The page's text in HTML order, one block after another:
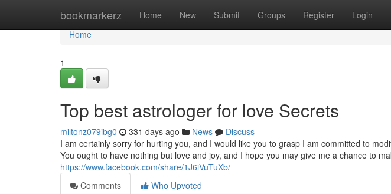
bookmarkerz Home New Submit Groups Register Login
Home
Home
1
Top best astrologer for love Secrets
miltonz079ibg0 331 days ago News
Discuss
I am certainly sorry for hurting you, and I would like you to grasp I am committed to
You ought to have nothing but love and joy, and I hope you may give me a chance to
https://www.facebook.com/share/1J6iVuTuXb/
Comments
Who Upvoted